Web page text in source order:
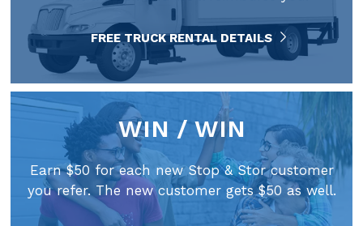
FREE TRUCK RENTAL DETAILS
WIN / WIN
Earn $50 for each new Stop & Stor customer
you refer. The new customer gets $50 as well.